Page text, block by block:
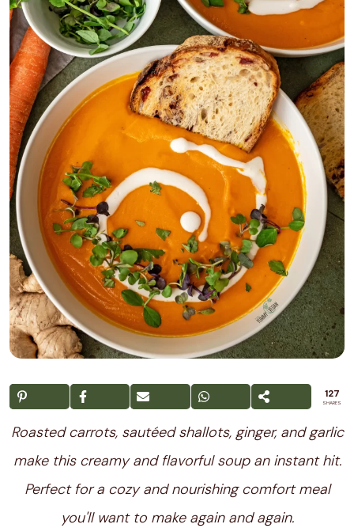
127
SHARES
Roasted carrots, sautéed shallots, ginger, and garlic
make this creamy and flavorful soup an instant hit.
Perfect for a cozy and nourishing comfort meal
you'll want to make again and again.